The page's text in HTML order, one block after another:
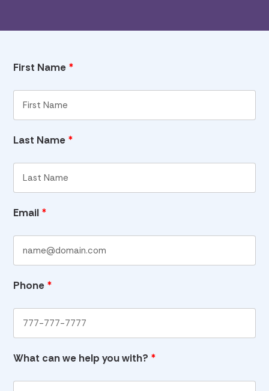
First Name *
Last Name *
Email *
Phone *
What can we help you with? *